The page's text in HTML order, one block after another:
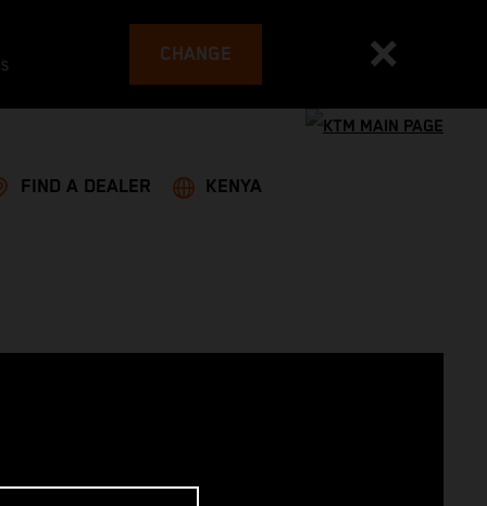
CHANGE
FIND A DEALER KENYA